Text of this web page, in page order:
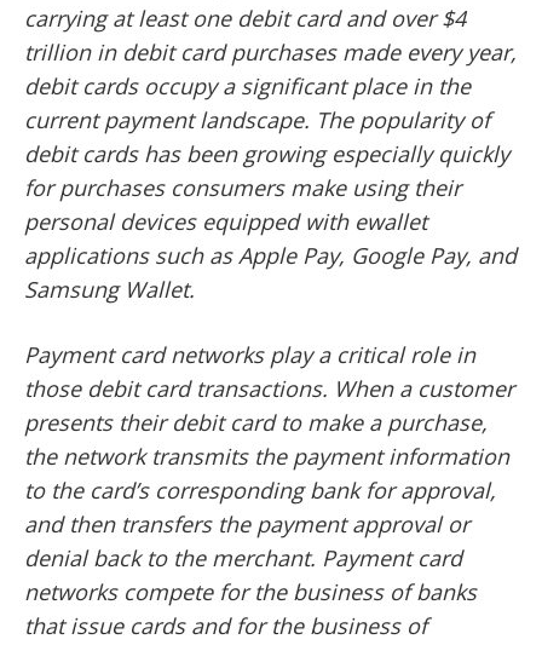
carrying at least one debit card and over $4
trillion in debit card purchases made every year,
debit cards occupy a significant place in the
current payment landscape. The popularity of
debit cards has been growing especially quickly
for purchases consumers make using their
personal devices equipped with ewallet
applications such as Apple Pay, Google Pay, and
Samsung Wallet.
Payment card networks play a critical role in
those debit card transactions. When a customer
presents their debit card to make a purchase,
the network transmits the payment information
to the card’s corresponding bank for approval,
and then transfers the payment approval or
denial back to the merchant. Payment card
networks compete for the business of banks
that issue cards and for the business of